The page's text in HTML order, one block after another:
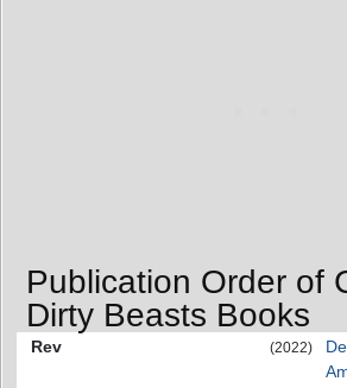
Publication Order of
Dirty Beasts Books
Rev (2022)